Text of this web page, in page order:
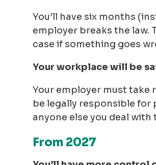
You’ll have six months
employer breaks the law.
case if something goes
Your workplace will be
Your employer must take
be legally responsible
anyone else you deal
From 2027